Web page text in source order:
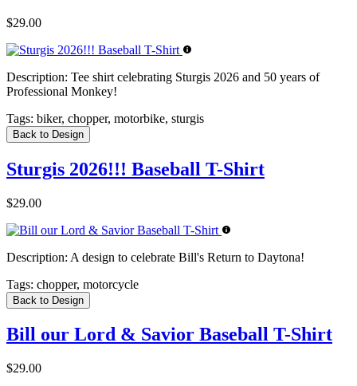
$29.00
Description: Tee shirt celebrating Sturgis 2026 and 50 years of
Professional Monkey!
Tags: biker, chopper, motorbike, sturgis
Back to Design
Sturgis 2026!!! Baseball T-Shirt
$29.00
Description: A design to celebrate Bill's Return to Daytona!
Tags: chopper, motorcycle
Back to Design
Bill our Lord & Savior Baseball T-Shirt
$29.00